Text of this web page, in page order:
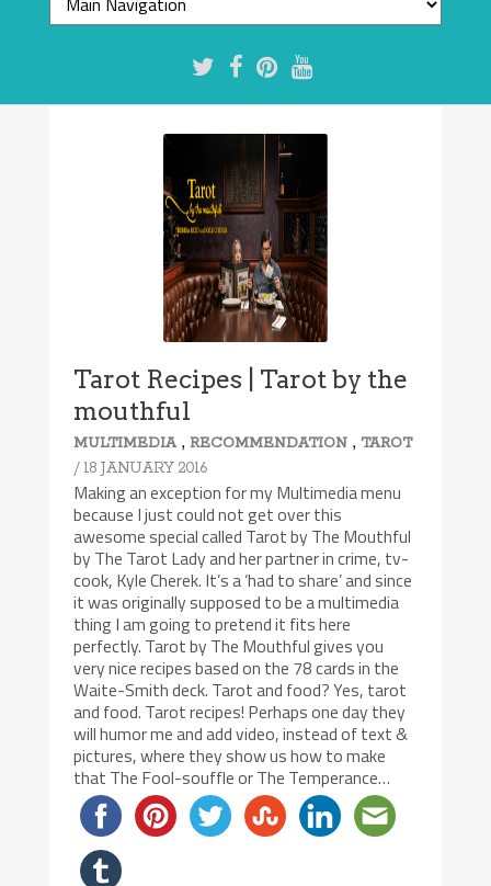
Tarot Recipes | Tarot by the
mouthful
MULTIMEDIA,RECOMMENDATION , TAROT
/ 18 JANUARY 2016
Making an exception for my Multimedia menu
because I just could not get over this
awesome special called Tarot by The Mouthful
by The Tarot Lady and her partner in crime, tv-
cook, Kyle Cherek. It’s a ‘had to share’ and since
it was originally supposed to be a multimedia
thing I am going to pretend it fits here
perfectly. Tarot by The Mouthful gives you
very nice recipes based on the 78 cards in the
Waite-Smith deck. Tarot and food? Yes, tarot
and food. Tarot recipes! Perhaps one day they
will humor me and add video, instead of text &
pictures, where they show us how to make
that The Fool-souffle or The Temperance…